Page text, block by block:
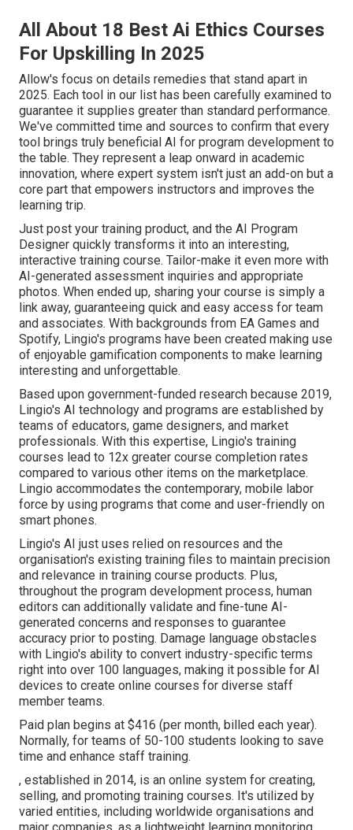
All About 18 Best Ai Ethics Courses
For Upskilling In 2025
Allow's focus on details remedies that stand apart in
2025. Each tool in our list has been carefully examined to
guarantee it supplies greater than standard performance.
We've committed time and sources to confirm that every
tool brings truly beneficial AI for program development to
the table. They represent a leap onward in academic
innovation, where expert system isn't just an add-on but a
core part that empowers instructors and improves the
learning trip.
Just post your training product, and the AI Program
Designer quickly transforms it into an interesting,
interactive training course. Tailor-make it even more with
AI-generated assessment inquiries and appropriate
photos. When ended up, sharing your course is simply a
link away, guaranteeing quick and easy access for team
and associates. With backgrounds from EA Games and
Spotify, Lingio's programs have been created making use
of enjoyable gamification components to make learning
interesting and unforgettable.
Based upon government-funded research because 2019,
Lingio's AI technology and programs are established by
teams of educators, game designers, and market
professionals. With this expertise, Lingio's training
courses lead to 12x greater course completion rates
compared to various other items on the marketplace.
Lingio accommodates the contemporary, mobile labor
force by using programs that come and user-friendly on
smart phones.
Lingio's AI just uses relied on resources and the
organisation's existing training files to maintain precision
and relevance in training course products. Plus,
throughout the program development process, human
editors can additionally validate and fine-tune AI-
generated concerns and responses to guarantee
accuracy prior to posting. Damage language obstacles
with Lingio's ability to convert industry-specific terms
right into over 100 languages, making it possible for AI
devices to create online courses for diverse staff
member teams.
Paid plan begins at $416 (per month, billed each year).
Normally, for teams of 50-100 students looking to save
time and enhance staff training.
, established in 2014, is an online system for creating,
selling, and promoting training courses. It's utilized by
varied entities, including worldwide organisations and